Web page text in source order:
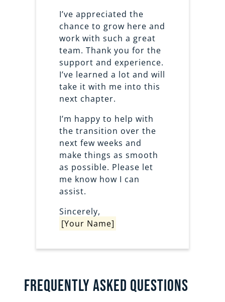
I’ve appreciated the
chance to grow here and
work with such a great
team. Thank you for the
support and experience.
I’ve learned a lot and will
take it with me into this
next chapter.
I’m happy to help with
the transition over the
next few weeks and
make things as smooth
as possible. Please let
me know how I can
assist.
Sincerely,
[Your Name]
Frequently Asked Questions